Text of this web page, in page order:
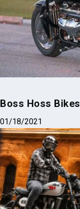
Boss Hoss Bikes
01/18/2021